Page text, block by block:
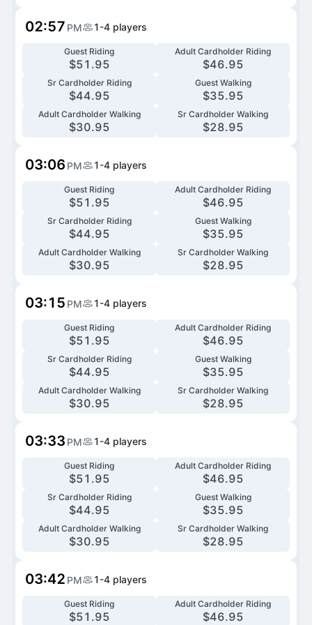
02:57 PM 1-4 players
Guest Riding
$51.95
Adult Cardholder Riding
$46.95
Sr Cardholder Riding
$44.95
Guest Walking
$35.95
Adult Cardholder Walking
$30.95
Sr Cardholder Walking
$28.95
03:06 PM 1-4 players
Guest Riding
$51.95
Adult Cardholder Riding
$46.95
Sr Cardholder Riding
$44.95
Guest Walking
$35.95
Adult Cardholder Walking
$30.95
Sr Cardholder Walking
$28.95
03:15 PM 1-4 players
Guest Riding
$51.95
Adult Cardholder Riding
$46.95
Sr Cardholder Riding
$44.95
Guest Walking
$35.95
Adult Cardholder Walking
$30.95
Sr Cardholder Walking
$28.95
03:33 PM 1-4 players
Guest Riding
$51.95
Adult Cardholder Riding
$46.95
Sr Cardholder Riding
$44.95
Guest Walking
$35.95
Adult Cardholder Walking
$30.95
Sr Cardholder Walking
$28.95
03:42 PM 1-4 players
Guest Riding
$51.95
Adult Cardholder Riding
$46.95